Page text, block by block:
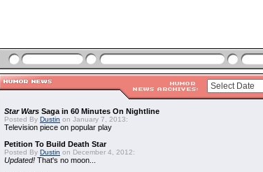
Star Wars Saga in 60 Minutes On Nightline
Posted By Dustin on January 7, 2013:
Television piece on popular play
Petition To Build Death Star
Posted By Dustin on December 4, 2012:
Updated! That's no moon...